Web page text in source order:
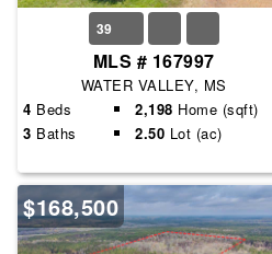
39
MLS # 167997
WATER VALLEY, MS
4 Beds 2,198 Home (sqft)
3 Baths 2.50 Lot (ac)
$168,500